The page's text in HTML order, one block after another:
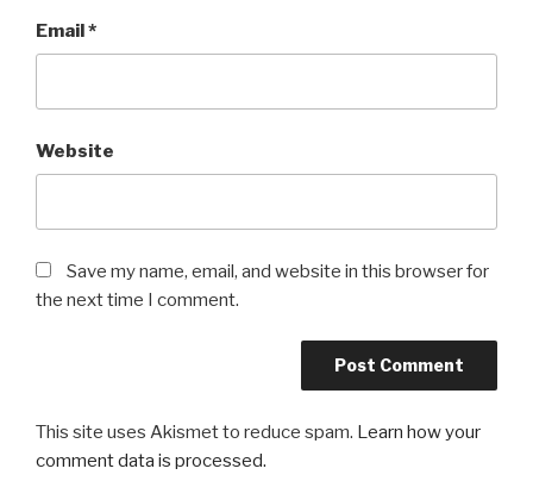
Email*
Website
Save my name, email, and website in this browser for
the next time I comment.
This site uses Akismet to reduce spam. Learn how your
comment data is processed.